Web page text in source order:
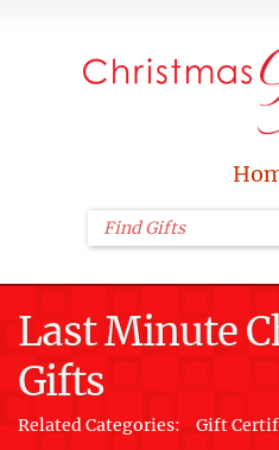
Last Minute
Gifts
Related Categories: Gift